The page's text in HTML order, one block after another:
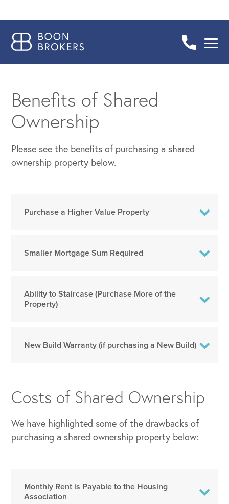
Benefits of Shared
Ownership
Please see the benefits of purchasing a shared
ownership property below.
Purchase a Higher Value Property
Smaller Mortgage Sum Required
Ability to Staircase (Purchase More of the
Property)
New Build Warranty (if purchasing a New Build)
Costs of Shared Ownership
We have highlighted some of the drawbacks of
purchasing a shared ownership property below:
Monthly Rent is Payable to the Housing
Association